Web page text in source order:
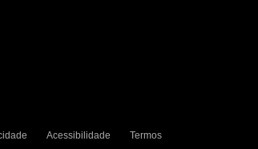
Acessibilidade Termos